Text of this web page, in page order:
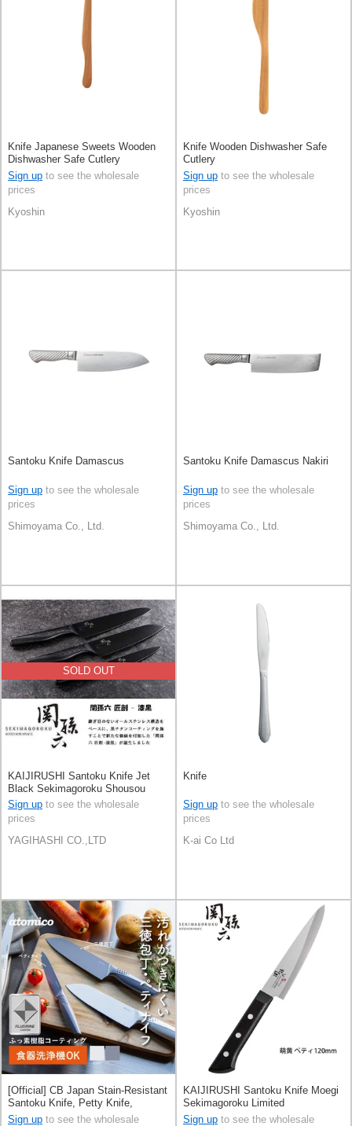
Knife Japanese Sweets Wooden
Dishwasher Safe Cutlery
Sign up to see the wholesale
prices
Kyoshin
Knife Wooden Dishwasher Safe
Cutlery
Sign up to see the wholesale
prices
Kyoshin
Santoku Knife Damascus
Sign up to see the wholesale
prices
Shimoyama Co., Ltd.
Santoku Knife Damascus Nakiri
Sign up to see the wholesale
prices
Shimoyama Co., Ltd.
SOLD OUT
KAIJIRUSHI Santoku Knife Jet
Black Sekimagoroku Shousou
180mm
Sign up to see the wholesale
prices
YAGIHASHI CO.,LTD
Knife
Sign up to see the wholesale
prices
K-ai Co Ltd
[Official] CB Japan Stain-Resistant
Santoku Knife, Petty Knife,
Stainless Steel
Sign up to see the wholesale
KAIJIRUSHI Santoku Knife Moegi
Sekimagoroku Limited
Sign up to see the wholesale